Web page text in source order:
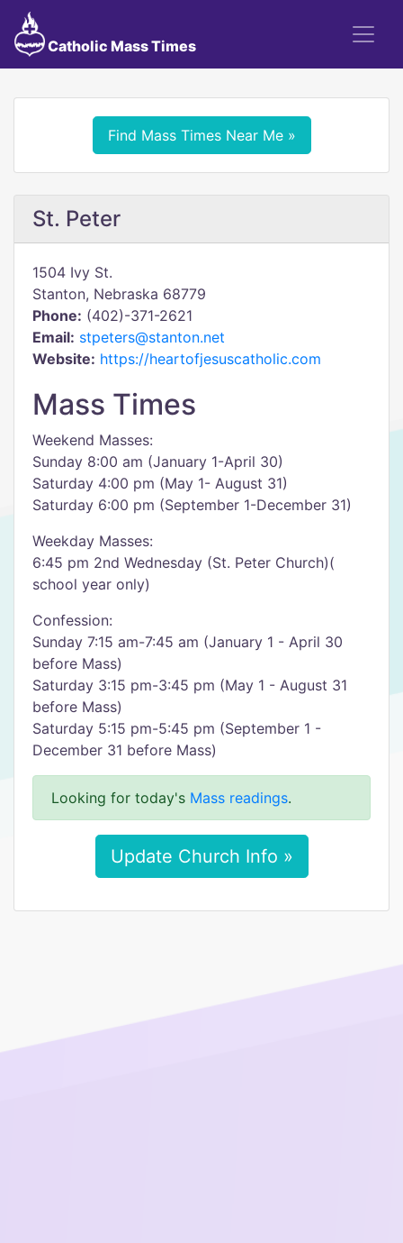
Catholic Mass Times
Find Mass Times Near Me »
St. Peter
1504 Ivy St.
Stanton, Nebraska 68779
Phone: (402)-371-2621
Email: stpeters@stanton.net
Website: https://heartofjesuscatholic.com
Mass Times
Weekend Masses:
Sunday 8:00 am (January 1-April 30)
Saturday 4:00 pm (May 1- August 31)
Saturday 6:00 pm (September 1-December 31)
Weekday Masses:
6:45 pm 2nd Wednesday (St. Peter Church)(
school year only)
Confession:
Sunday 7:15 am-7:45 am (January 1 - April 30
before Mass)
Saturday 3:15 pm-3:45 pm (May 1 - August 31
before Mass)
Saturday 5:15 pm-5:45 pm (September 1 -
December 31 before Mass)
Looking for today's Mass readings.
Update Church Info »